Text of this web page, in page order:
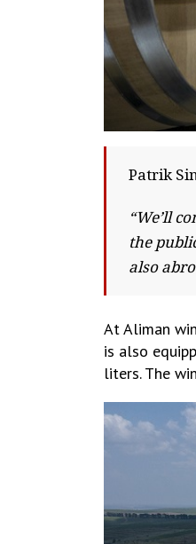
Patrik
“We’ll
the
also
At Aliman
is also
liters. The